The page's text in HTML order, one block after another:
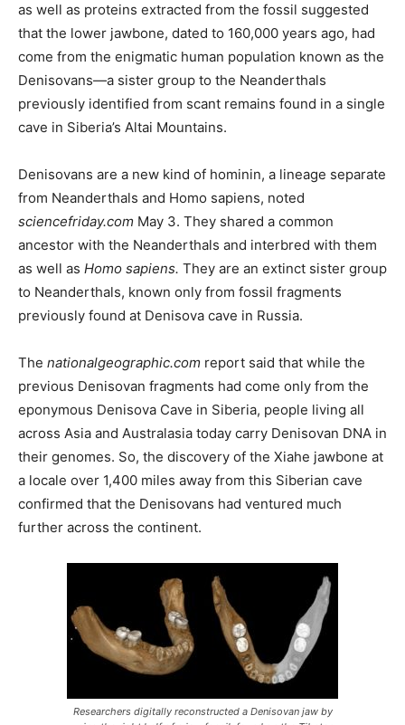
as well as proteins extracted from the fossil suggested
that the lower jawbone, dated to 160,000 years ago, had
come from the enigmatic human population known as the
Denisovans—a sister group to the Neanderthals
previously identified from scant remains found in a single
cave in Siberia’s Altai Mountains.
Denisovans are a new kind of hominin, a lineage separate
from Neanderthals and Homo sapiens, noted
sciencefriday.com May 3. They shared a common
ancestor with the Neanderthals and interbred with them
as well as Homo sapiens. They are an extinct sister group
to Neanderthals, known only from fossil fragments
previously found at Denisova cave in Russia.
The nationalgeographic.com report said that while the
previous Denisovan fragments had come only from the
eponymous Denisova Cave in Siberia, people living all
across Asia and Australasia today carry Denisovan DNA in
their genomes. So, the discovery of the Xiahe jawbone at
a locale over 1,400 miles away from this Siberian cave
confirmed that the Denisovans had ventured much
further across the continent.
Researchers digitally reconstructed a Denisovan jaw by